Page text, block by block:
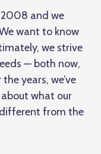
2008 and we
want to know
we strive
— both now,
years, we’ve
what our
from the